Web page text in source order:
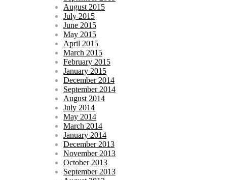
August 2015
July 2015
June 2015
May 2015
April 2015
March 2015
February 2015
January 2015
December 2014
September 2014
August 2014
July 2014
May 2014
March 2014
January 2014
December 2013
November 2013
October 2013
September 2013